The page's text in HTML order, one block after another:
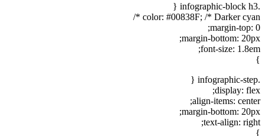
.infographic-block h3 {
color: #00838F; /* Darker cyan */
margin-top: 0;
margin-bottom: 20px;
font-size: 1.8em;
}
.infographic-step {
display: flex;
align-items: center;
margin-bottom: 20px;
text-align: right;
}